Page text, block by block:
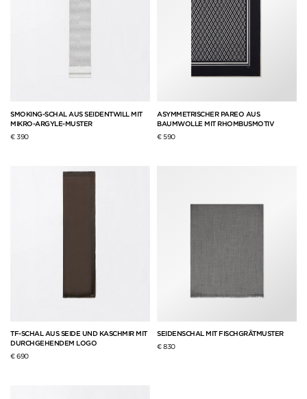
SMOKING-SCHAL AUS SEIDENTWILL MIT
MIKRO-ARGYLE-MUSTER
€ 390
ASYMMETRISCHER PAREO AUS
BAUMWOLLE MIT RHOMBUSMOTIV
€ 590
TF-SCHAL AUS SEIDE UND KASCHMIR MIT
DURCHGEHENDEM LOGO
€ 690
SEIDENSCHAL MIT FISCHGRÄTMUSTER
€ 830